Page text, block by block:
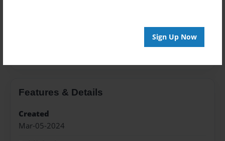
Sign Up Now
Railroad Depots in the following counties in the
Features & Details
Created
Mar-05-2024